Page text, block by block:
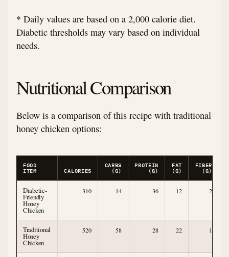
* Daily values are based on a 2,000 calorie diet.
Diabetic thresholds may vary based on individual
needs.
Nutritional Comparison
Below is a comparison of this recipe with traditional
honey chicken options:
FOOD
ITEM
CALORIES
CARBS
(G)
PROTEIN
(G)
FAT
(G)
FIBER
(G)
Diabetic-
Friendly
Honey
Chicken
310 14 36 12 2
Traditional
Honey
Chicken
520 58 28 22 1